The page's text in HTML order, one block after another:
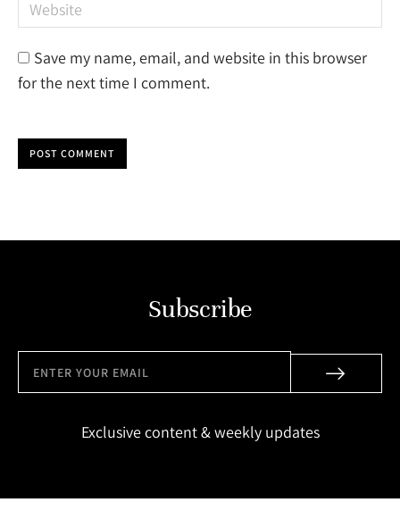
Save my name, email, and website in this browser
for the next time I comment.
POST COMMENT
Subscribe
Exclusive content & weekly updates